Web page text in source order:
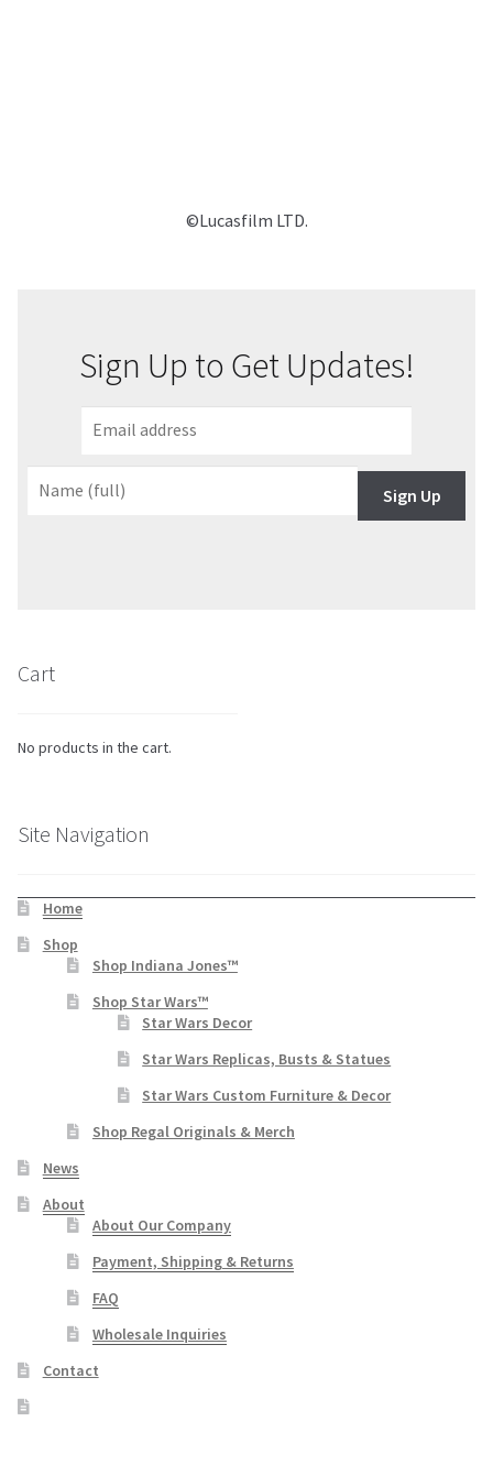
©Lucasfilm LTD.
Sign Up to Get Updates!
Sign Up
Cart
No products in the cart.
Site Navigation
Home
Shop
Shop Indiana Jones™
Shop Star Wars™
Star Wars Decor
Star Wars Replicas, Busts & Statues
Star Wars Custom Furniture & Decor
Shop Regal Originals & Merch
News
About
About Our Company
Payment, Shipping & Returns
FAQ
Wholesale Inquiries
Contact